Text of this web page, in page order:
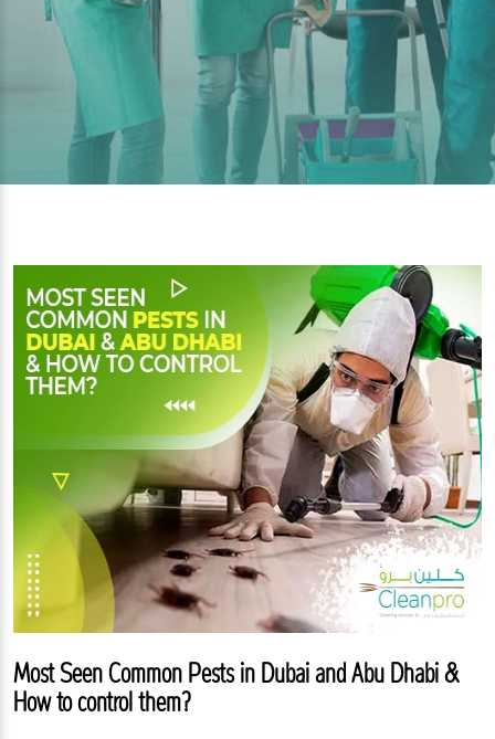
Most Seen Common Pests in Dubai and Abu Dhabi &
How to control them?